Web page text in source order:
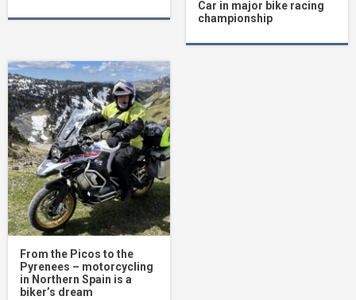
Car in major bike racing
championship
From the Picos to the
Pyrenees – motorcycling
in Northern Spain is a
biker’s dream